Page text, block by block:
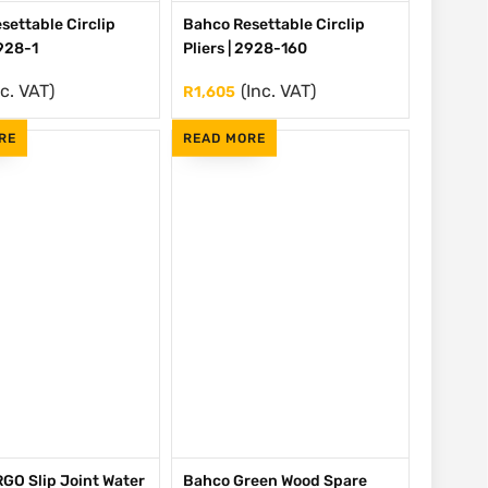
Circlip
1
VAT)
READ MORE
Bahco Resettable Circlip
Pliers | 2928-160
R1,605 (Inc. VAT)
Slip Joint Water Bahco Green Wood Spare